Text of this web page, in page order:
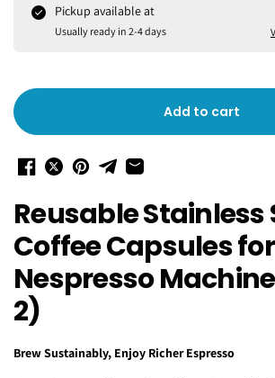
Pickup available at
Usually ready in 2-4 days
Add to cart
Reusable Stainless
Coffee Capsules for
Nespresso
2)
Brew Sustainably, Enjoy Richer Espresso